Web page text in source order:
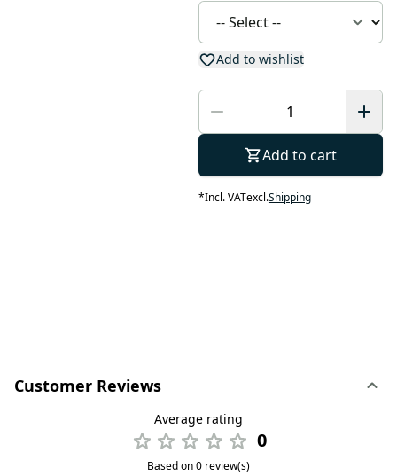
Add to wishlist
Add to cart
*Incl. VATexcl.Shipping
Customer Reviews
Average rating
0
Based on 0 review(s)